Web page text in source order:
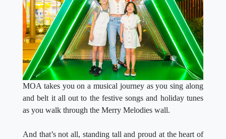
MOA takes you on a musical journey as you sing along
and belt it all out to the festive songs and holiday tunes
as you walk through the Merry Melodies wall.
And that’s not all, standing tall and proud at the heart of